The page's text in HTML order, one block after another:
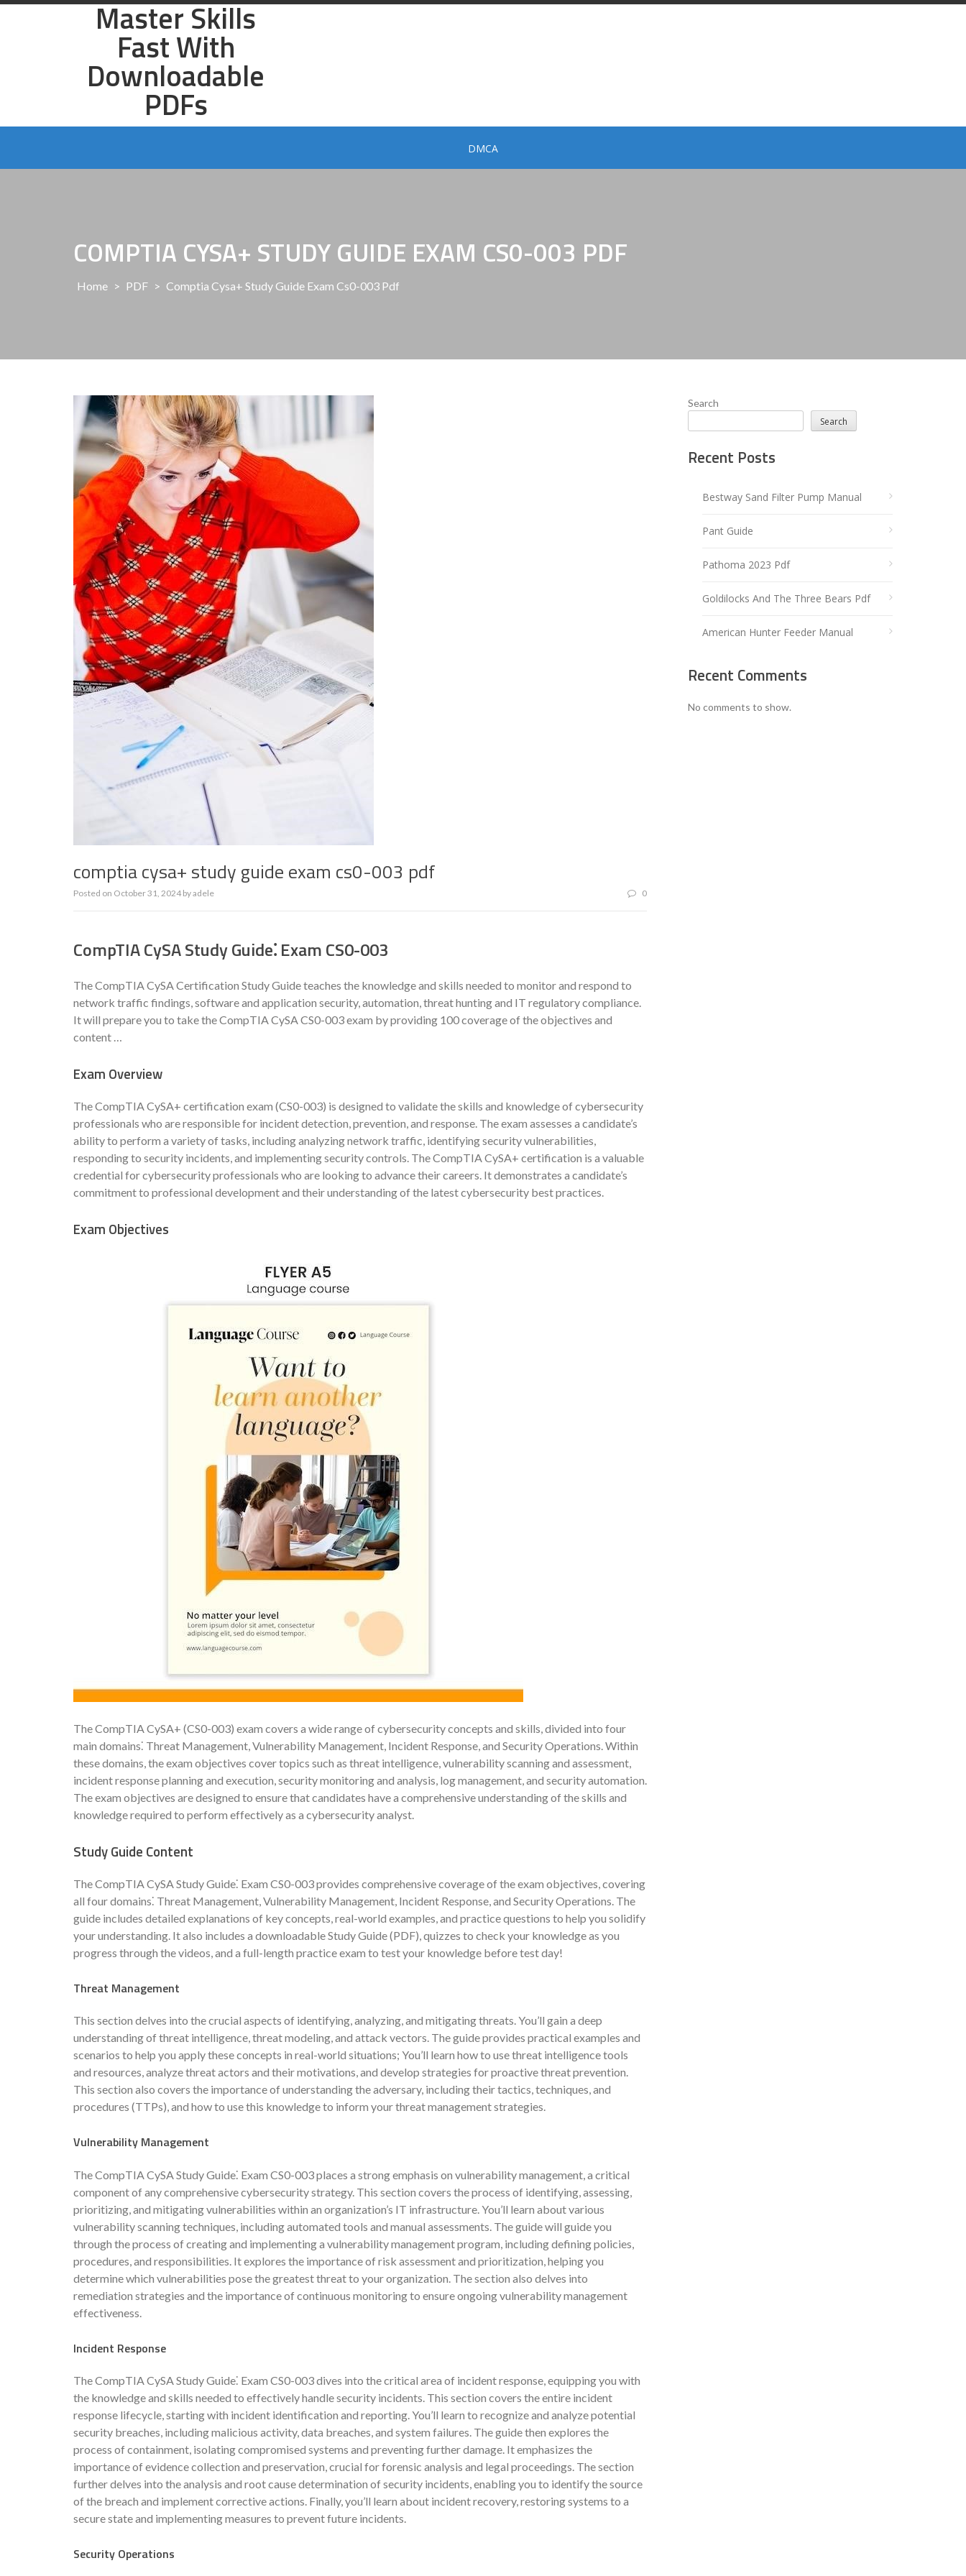
Skip
Master Skills
Fast With
Downloadable
PDFs
DMCA
COMPTIA CYSA+ STUDY GUIDE EXAM CS0-003 PDF
Home > PDF > Comptia Cysa+ Study Guide Exam Cs0-003 Pdf
comptia cysa+ study guide exam cs0-003 pdf
Posted on October 31, 2024 byadele 0
CompTIA CySA Study Guide⁚ Exam CS0-003
The CompTIA CySA Certification Study Guide teaches the knowledge and skills needed to monitor and respond to
network traffic findings, software and application security, automation, threat hunting and IT regulatory compliance.
It will prepare you to take the CompTIA CySA CS0-003 exam by providing 100 coverage of the objectives and
content …
Exam Overview
The CompTIA CySA+ certification exam (CS0-003) is designed to validate the skills and knowledge of cybersecurity
professionals who are responsible for incident detection, prevention, and response. The exam assesses a candidate’s
ability to perform a variety of tasks, including analyzing network traffic, identifying security vulnerabilities,
responding to security incidents, and implementing security controls. The CompTIA CySA+ certification is a valuable
credential for cybersecurity professionals who are looking to advance their careers. It demonstrates a candidate’s
commitment to professional development and their understanding of the latest cybersecurity best practices.
Exam Objectives
The CompTIA CySA+ (CS0-003) exam covers a wide range of cybersecurity concepts and skills, divided into four
main domains⁚ Threat Management, Vulnerability Management, Incident Response, and Security Operations. Within
these domains, the exam objectives cover topics such as threat intelligence, vulnerability scanning and assessment,
incident response planning and execution, security monitoring and analysis, log management, and security automation.
The exam objectives are designed to ensure that candidates have a comprehensive understanding of the skills and
knowledge required to perform effectively as a cybersecurity analyst.
Study Guide Content
The CompTIA CySA Study Guide⁚ Exam CS0-003 provides comprehensive coverage of the exam objectives, covering
all four domains⁚ Threat Management, Vulnerability Management, Incident Response, and Security Operations. The
guide includes detailed explanations of key concepts, real-world examples, and practice questions to help you solidify
your understanding. It also includes a downloadable Study Guide (PDF), quizzes to check your knowledge as you
progress through the videos, and a full-length practice exam to test your knowledge before test day!
Threat Management
This section delves into the crucial aspects of identifying, analyzing, and mitigating threats. You’ll gain a deep
understanding of threat intelligence, threat modeling, and attack vectors. The guide provides practical examples and
scenarios to help you apply these concepts in real-world situations; You’ll learn how to use threat intelligence tools
and resources, analyze threat actors and their motivations, and develop strategies for proactive threat prevention.
This section also covers the importance of understanding the adversary, including their tactics, techniques, and
procedures (TTPs), and how to use this knowledge to inform your threat management strategies.
Vulnerability Management
The CompTIA CySA Study Guide⁚ Exam CS0-003 places a strong emphasis on vulnerability management, a critical
component of any comprehensive cybersecurity strategy. This section covers the process of identifying, assessing,
prioritizing, and mitigating vulnerabilities within an organization’s IT infrastructure. You’ll learn about various
vulnerability scanning techniques, including automated tools and manual assessments. The guide will guide you
through the process of creating and implementing a vulnerability management program, including defining policies,
procedures, and responsibilities. It explores the importance of risk assessment and prioritization, helping you
determine which vulnerabilities pose the greatest threat to your organization. The section also delves into
remediation strategies and the importance of continuous monitoring to ensure ongoing vulnerability management
effectiveness.
Incident Response
The CompTIA CySA Study Guide⁚ Exam CS0-003 dives into the critical area of incident response, equipping you with
the knowledge and skills needed to effectively handle security incidents. This section covers the entire incident
response lifecycle, starting with incident identification and reporting. You’ll learn to recognize and analyze potential
security breaches, including malicious activity, data breaches, and system failures. The guide then explores the
process of containment, isolating compromised systems and preventing further damage. It emphasizes the
importance of evidence collection and preservation, crucial for forensic analysis and legal proceedings. The section
further delves into the analysis and root cause determination of security incidents, enabling you to identify the source
of the breach and implement corrective actions. Finally, you’ll learn about incident recovery, restoring systems to a
secure state and implementing measures to prevent future incidents.
Security Operations
Search
Search
Recent Posts
Bestway Sand Filter Pump Manual
Pant Guide
Pathoma 2023 Pdf
Goldilocks And The Three Bears Pdf
American Hunter Feeder Manual
Recent Comments
No comments to show.